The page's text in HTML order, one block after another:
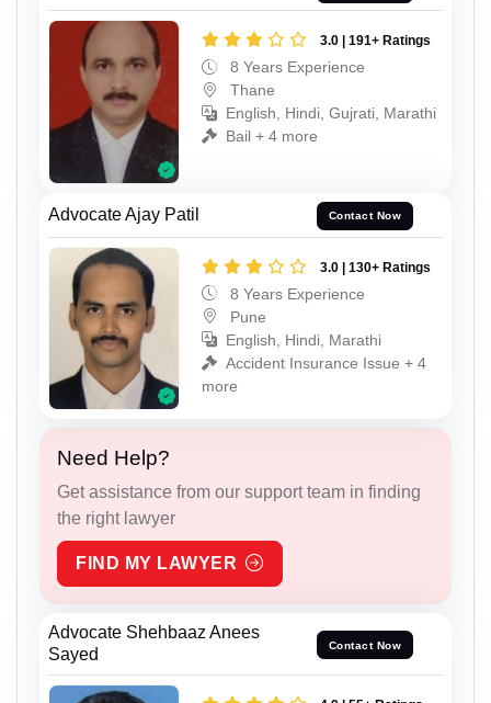
3.0 | 191+ Ratings
8 Years Experience
Thane
English, Hindi, Gujrati, Marathi
Bail + 4 more
Advocate Ajay Patil Contact Now
3.0 | 130+ Ratings
8 Years Experience
Pune
English, Hindi, Marathi
Accident Insurance Issue + 4
more
Need Help?
Get assistance from our support team in finding
the right lawyer
FIND MY LAWYER
Advocate Shehbaaz Anees
Sayed
Contact Now